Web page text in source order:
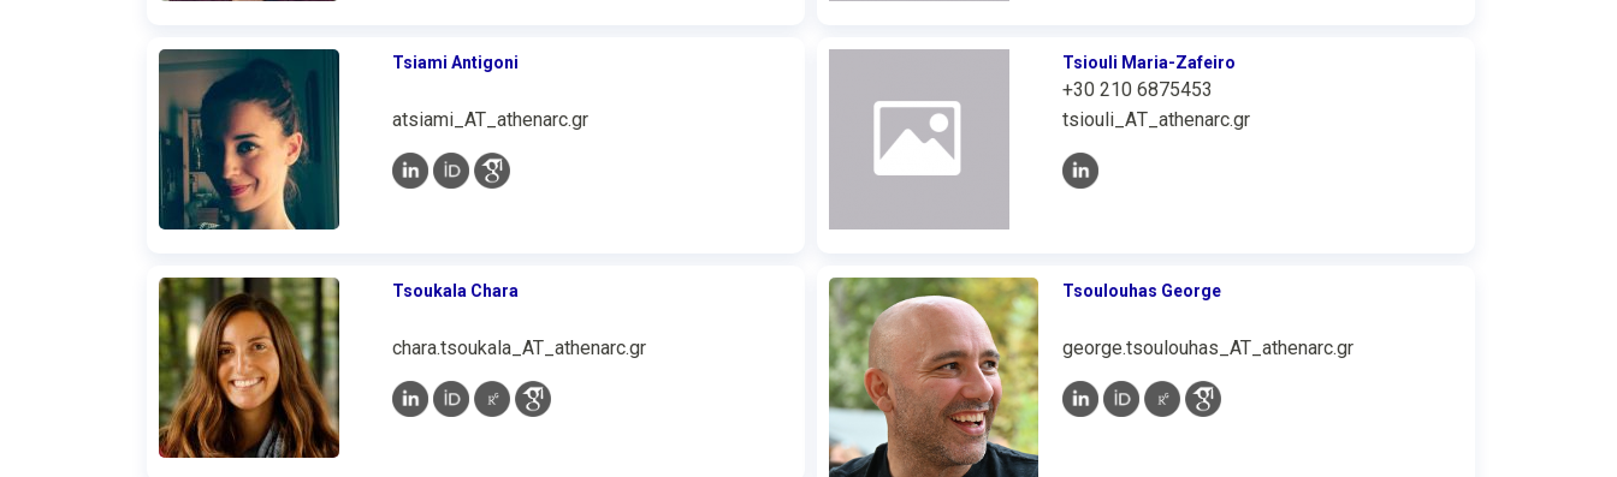
Tsiami Antigoni
atsiami_AT_athenarc.gr
Tsiouli Maria-Zafeiro
+30 210 6875453
tsiouli_ΑΤ_athenarc.gr
Tsoukala Chara
chara.tsoukala_AT_athenarc.gr
Tsoulouhas George
george.tsoulouhas_AT_athenarc.gr